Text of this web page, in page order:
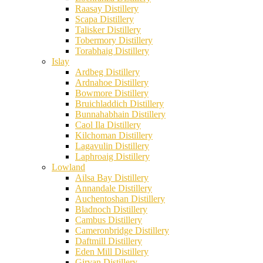
Raasay Distillery
Scapa Distillery
Talisker Distillery
Tobermory Distillery
Torabhaig Distillery
Islay
Ardbeg Distillery
Ardnahoe Distillery
Bowmore Distillery
Bruichladdich Distillery
Bunnahabhain Distillery
Caol Ila Distillery
Kilchoman Distillery
Lagavulin Distillery
Laphroaig Distillery
Lowland
Ailsa Bay Distillery
Annandale Distillery
Auchentoshan Distillery
Bladnoch Distillery
Cambus Distillery
Cameronbridge Distillery
Daftmill Distillery
Eden Mill Distillery